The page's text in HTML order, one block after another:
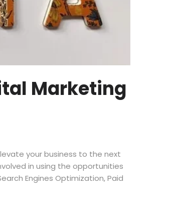
Marketing
your business to the next
in using the opportunities
Engines Optimization, Paid